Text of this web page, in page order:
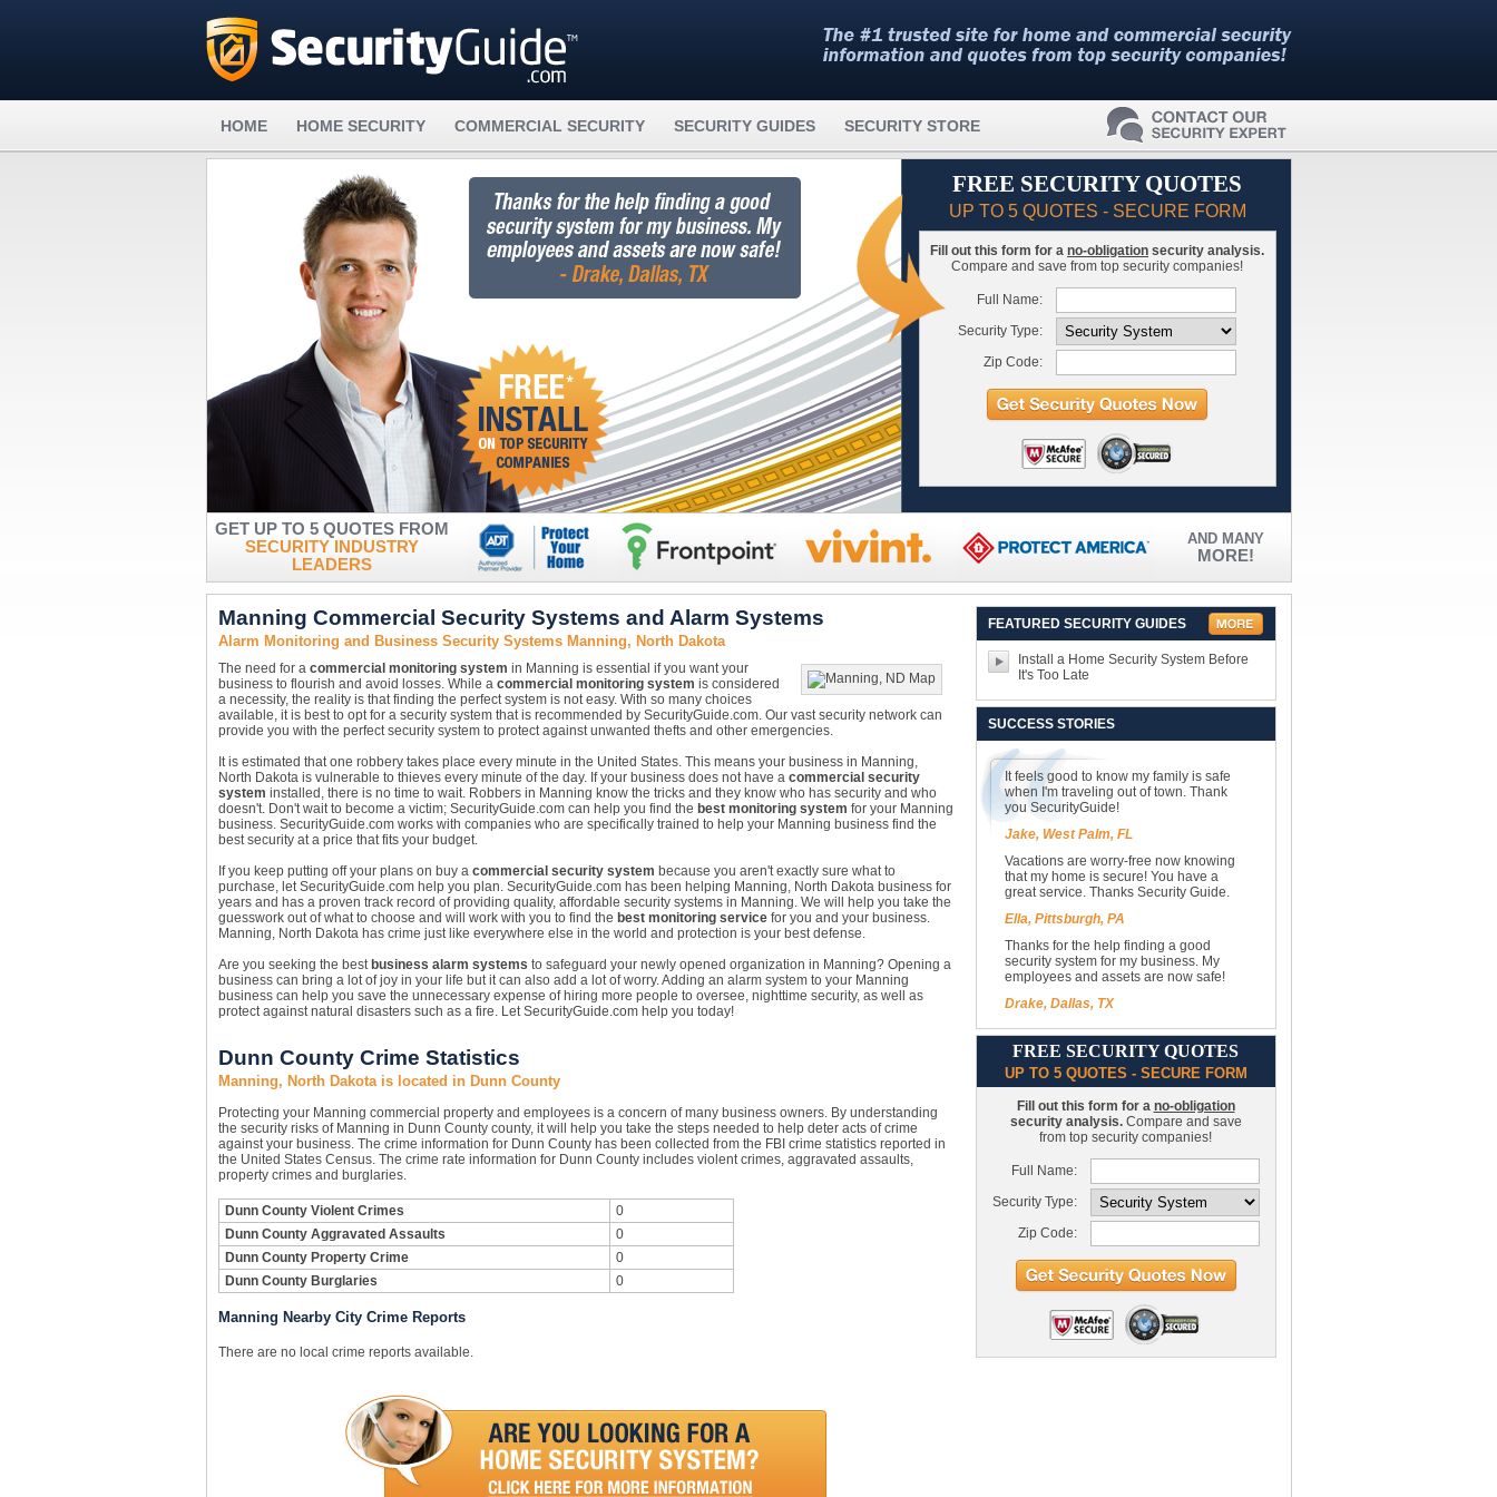
HOME HOME SECURITY COMMERCIAL SECURITY SECURITY GUIDES SECURITY STORE
FREE SECURITY QUOTES
UP TO 5 QUOTES - SECURE FORM
Fill out this form for a no-obligation security analysis.
Compare and save from top security companies!
Full Name:
Security Type:
Zip Code:
GET UP TO 5 QUOTES FROM
SECURITY INDUSTRY
LEADERS
AND MANY
MORE!
Manning Commercial Security Systems and Alarm Systems
Alarm Monitoring and Business Security Systems Manning, North Dakota
The need for a commercial monitoring system in Manning is essential if you want your
business to flourish and avoid losses. While a commercial monitoring system is considered
a necessity, the reality is that finding the perfect system is not easy. With so many choices
available, it is best to opt for a security system that is recommended by SecurityGuide.com. Our vast security network can
provide you with the perfect security system to protect against unwanted thefts and other emergencies.
It is estimated that one robbery takes place every minute in the United States. This means your business in Manning,
North Dakota is vulnerable to thieves every minute of the day. If your business does not have a commercial security
system installed, there is no time to wait. Robbers in Manning know the tricks and they know who has security and who
doesn't. Don't wait to become a victim; SecurityGuide.com can help you find the best monitoring system for your Manning
business. SecurityGuide.com works with companies who are specifically trained to help your Manning business find the
best security at a price that fits your budget.
If you keep putting off your plans on buy a commercial security system because you aren't exactly sure what to
purchase, let SecurityGuide.com help you plan. SecurityGuide.com has been helping Manning, North Dakota business for
years and has a proven track record of providing quality, affordable security systems in Manning. We will help you take the
guesswork out of what to choose and will work with you to find the best monitoring servicefor you and your business.
Manning, North Dakota has crime just like everywhere else in the world and protection is your best defense.
Are you seeking the best business alarm systems to safeguard your newly opened organization in Manning? Opening a
business can bring a lot of joy in your life but it can also add a lot of worry. Adding an alarm system to your Manning
business can help you save the unnecessary expense of hiring more people to oversee, nighttime security, as well as
protect against natural disasters such as a fire. Let SecurityGuide.com help you today!
Dunn County Crime Statistics
Manning, North Dakota is located in Dunn County
Protecting your Manning commercial property and employees is a concern of many business owners. By understanding
the security risks of Manning in Dunn County county, it will help you take the steps needed to help deter acts of crime
against your business. The crime information for Dunn County has been collected from the FBI crime statistics reported in
the United States Census. The crime rate information for Dunn County includes violent crimes, aggravated assaults,
property crimes and burglaries.
Dunn County Violent Crimes
0
Dunn County Aggravated Assaults
0
Dunn County Property Crime
0
Dunn County Burglaries
0
Manning Nearby City Crime Reports
There are no local crime reports available.
FEATURED SECURITY GUIDES
Install a Home Security System Before
It's Too Late
SUCCESS STORIES
It feels good to know my family is safe
when I'm traveling out of town. Thank
you SecurityGuide!
Jake, West Palm, FL
Vacations are worry-free now knowing
that my home is secure! You have a
great service. Thanks Security Guide.
Ella, Pittsburgh, PA
Thanks for the help finding a good
security system for my business. My
employees and assets are now safe!
Drake, Dallas, TX
FREE SECURITY QUOTES
UP TO 5 QUOTES - SECURE FORM
Fill out this form for a no-obligation
security analysis.Compare and save
from top security companies!
Full Name:
Security Type:
Zip Code: